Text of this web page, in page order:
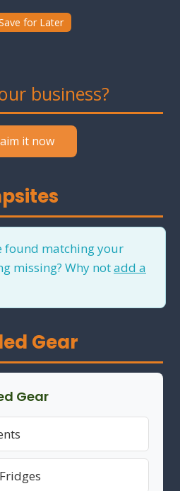
for Later
business?
it now
found matching your
missing? Why notadd a
Gear
Gear